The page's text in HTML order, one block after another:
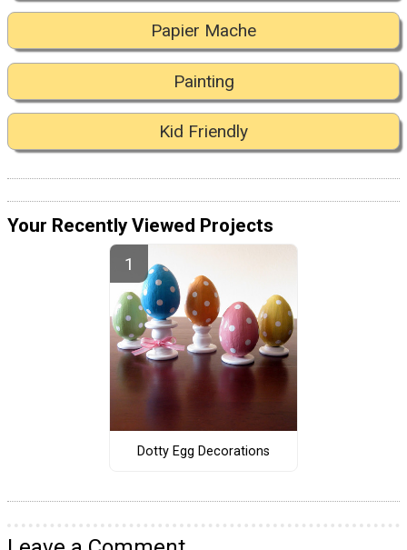
Papier Mache
Painting
Kid Friendly
Your Recently Viewed Projects
Dotty Egg Decorations